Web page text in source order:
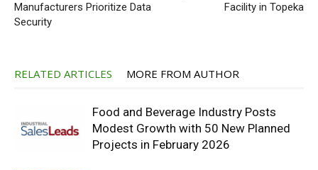
Manufacturers Prioritize Data
Security
Facility in Topeka
RELATED ARTICLES MORE FROM AUTHOR
Food and Beverage Industry Posts
Modest Growth with 50 New Planned
Projects in February 2026